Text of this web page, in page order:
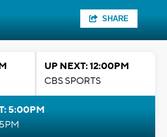
SHARE
UP NEXT: 12:00PM
CBS SPORTS
5:00PM